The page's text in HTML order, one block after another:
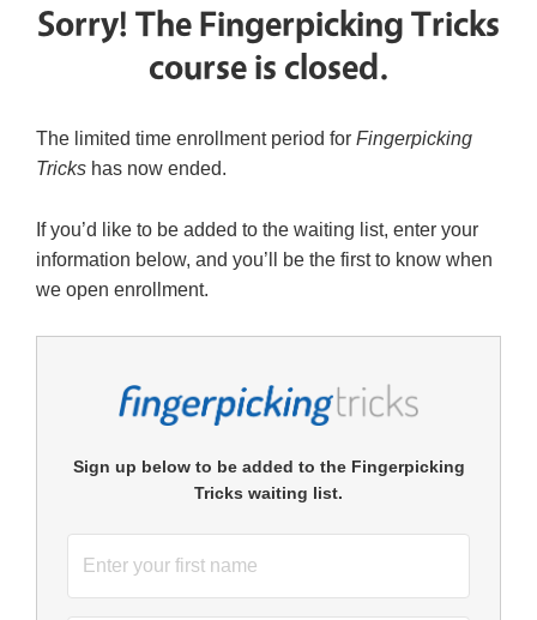
Sorry! The Fingerpicking Tricks
course is closed.
The limited time enrollment period for Fingerpicking
Tricks has now ended.
If you’d like to be added to the waiting list, enter your
information below, and you’ll be the first to know when
we open enrollment.
Sign up below to be added to the Fingerpicking
Tricks waiting list.